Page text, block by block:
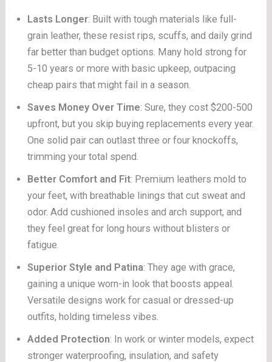
Lasts Longer: Built with tough materials like full-
grain leather, these resist rips, scuffs, and daily grind
far better than budget options. Many hold strong for
5-10 years or more with basic upkeep, outpacing
cheap pairs that might fail in a season.
Saves Money Over Time: Sure, they cost $200-500
upfront, but you skip buying replacements every year.
One solid pair can outlast three or four knockoffs,
trimming your total spend.
Better Comfort and Fit: Premium leathers mold to
your feet, with breathable linings that cut sweat and
odor. Add cushioned insoles and arch support, and
they feel great for long hours without blisters or
fatigue.
Superior Style and Patina: They age with grace,
gaining a unique worn-in look that boosts appeal.
Versatile designs work for casual or dressed-up
outfits, holding timeless vibes.
Added Protection: In work or winter models, expect
stronger waterproofing, insulation, and safety